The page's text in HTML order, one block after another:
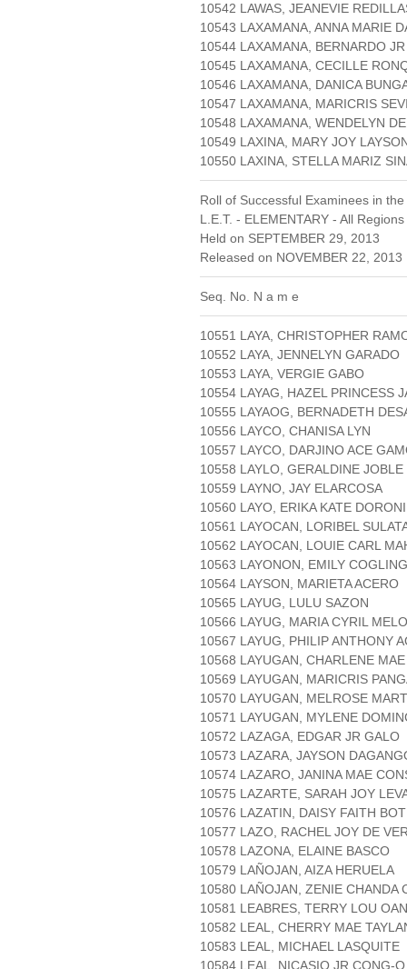
10542 LAWAS, JEANEVIE
10543 LAXAMANA, ANNA MARIE
10544 LAXAMANA, BERNARDO
10545 LAXAMANA, CECILLE
10546 LAXAMANA, DANICA
10547 LAXAMANA, MARICRIS
10548 LAXAMANA, WENDELYN
10549 LAXINA, MARY JOY
10550 LAXINA, STELLA MARIZ
Roll of Successful Examinees in the
L.E.T. - ELEMENTARY - All Regions
Held on SEPTEMBER 29, 2013
Released on NOVEMBER 22,
Seq. No. N a m e
10551 LAYA, CHRISTOPHER
10552 LAYA, JENNELYN GARADO
10553 LAYA, VERGIE GABO
10554 LAYAG, HAZEL PRINCESS
10555 LAYAOG, BERNADETH
10556 LAYCO, CHANISA LYN
10557 LAYCO, DARJINO ACE
10558 LAYLO, GERALDINE JOBLE
10559 LAYNO, JAY ELARCOSA
10560 LAYO, ERIKA KATE
10561 LAYOCAN, LORIBEL
10562 LAYOCAN, LOUIE CARL
10563 LAYONON, EMILY COGLING
10564 LAYSON, MARIETA ACERO
10565 LAYUG, LULU SAZON
10566 LAYUG, MARIA CYRIL
10567 LAYUG, PHILIP ANTHONY
10568 LAYUGAN, CHARLENE
10569 LAYUGAN, MARICRIS
10570 LAYUGAN, MELROSE
10571 LAYUGAN, MYLENE
10572 LAZAGA, EDGAR JR GALO
10573 LAZARA, JAYSON
10574 LAZARO, JANINA MAE
10575 LAZARTE, SARAH JOY
10576 LAZATIN, DAISY FAITH
10577 LAZO, RACHEL JOY DE
10578 LAZONA, ELAINE BASCO
10579 LAÑOJAN, AIZA HERUELA
10580 LAÑOJAN, ZENIE CHANDA
10581 LEABRES, TERRY LOU
10582 LEAL, CHERRY MAE
10583 LEAL, MICHAEL LASQUITE
10584 LEAL, NICASIO JR CONG-O